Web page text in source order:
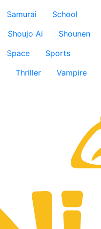
Samurai
School
Shoujo Ai
Shounen
Space
Sports
Thriller
Vampire